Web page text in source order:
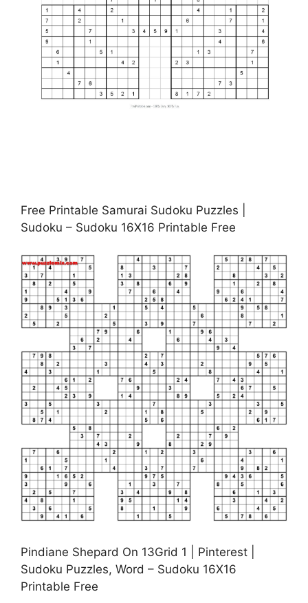
Free Printable Samurai Sudoku Puzzles |
Sudoku – Sudoku 16X16 Printable Free
Pindiane Shepard On 13Grid 1 | Pinterest |
Sudoku Puzzles, Word – Sudoku 16X16
Printable Free